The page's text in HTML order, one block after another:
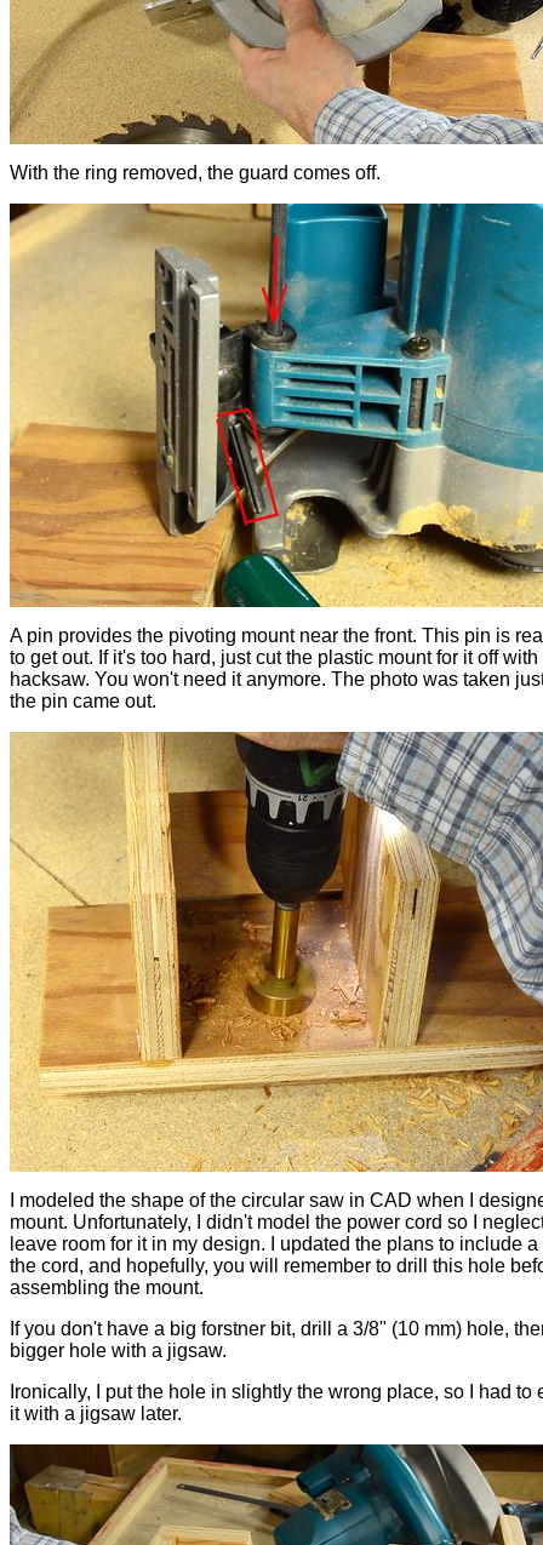
With the ring removed, the guard comes off.
A pin provides the pivoting mount near the front. This pin is
to get out. If it's too hard, just cut the plastic mount for it off with
hacksaw. You won't need it anymore. The photo was taken
the pin came out.
I modeled the shape of the circular saw in CAD when I
mount. Unfortunately, I didn't model the power cord so I
leave room for it in my design. I updated the plans to include
the cord, and hopefully, you will remember to drill this hole
assembling the mount.
If you don't have a big forstner bit, drill a 3/8" (10 mm) hole,
bigger hole with a jigsaw.
Ironically, I put the hole in slightly the wrong place, so I had to
it with a jigsaw later.